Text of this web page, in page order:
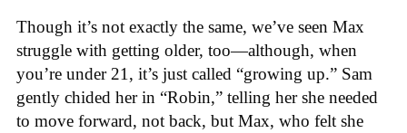
Though it’s not exactly the same, we’ve seen Max
struggle with getting older, too—although, when
you’re under 21, it’s just called “growing up.” Sam
gently chided her in “Robin,” telling her she needed
to move forward, not back, but Max, who felt she